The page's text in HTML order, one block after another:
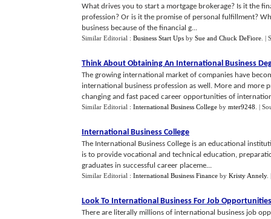
What drives you to start a mortgage brokerage? Is it the
profession? Or is it the promise of personal fulfillment?
business because of the financial g...
Similar Editorial : Business Start Ups by Sue and Chuck DeFiore |
Think About Obtaining An International Business
The growing international market of companies have
international business profession as well. More and more
changing and fast paced career opportunities of
Similar Editorial : International Business College by mter9248 |
International Business College
The International Business College is an educational
is to provide vocational and technical education,
graduates in successful career placeme...
Similar Editorial : International Business Finance by Kristy Annely.
Look To International Business For Job Opportunities
There are literally millions of international business job